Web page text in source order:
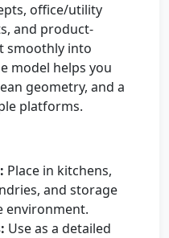
office/utility
and product-
smoothly into
model helps you
geometry, and a
platforms.
Place in kitchens,
and storage
environment.
Use as a detailed